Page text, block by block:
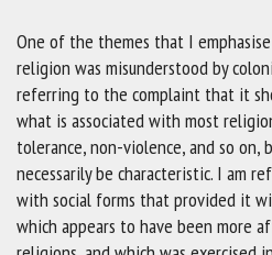
One of the themes that I
religion was misunderstood by
referring to the complaint that it
what is associated with most
tolerance, non-violence, and so on,
necessarily be characteristic. I am
with social forms that provided it
which appears to have been more